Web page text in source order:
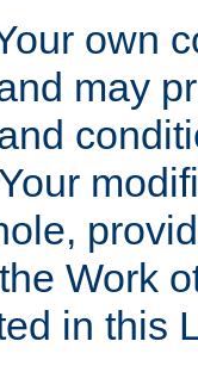
own
may
Work
in this